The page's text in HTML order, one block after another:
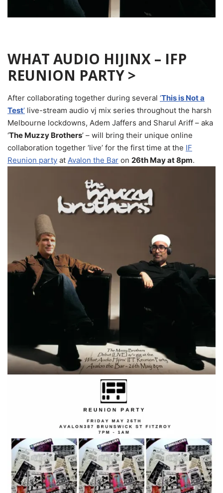
WHAT AUDIO HIJINX – IFP
REUNION PARTY >
After collaborating together during several ‘This is Not a
Test’ live-stream audio vj mix series throughout the harsh
Melbourne lockdowns, Adem Jaffers and Sharul Ariff – aka
‘The Muzzy Brothers’ – will bring their unique online
collaboration together ‘live’ for the first time at the IF
Reunion party at Avalon the Bar on 26th May at 8pm.